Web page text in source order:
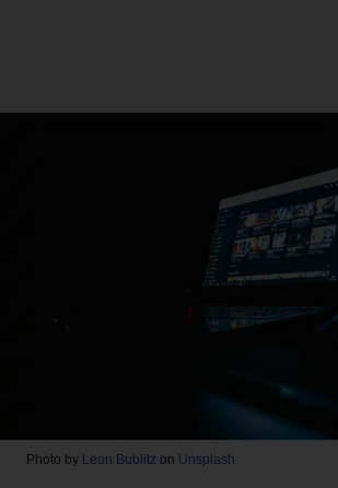
Photo by Leon Bublitz on Unsplash